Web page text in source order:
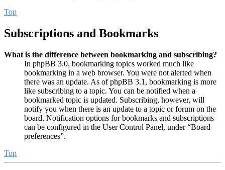
Top
Subscriptions and Bookmarks
What is the difference between bookmarking and subscribing?
In phpBB 3.0, bookmarking topics worked much like
bookmarking in a web browser. You were not alerted when
there was an update. As of phpBB 3.1, bookmarking is more
like subscribing to a topic. You can be notified when a
bookmarked topic is updated. Subscribing, however, will
notify you when there is an update to a topic or forum on the
board. Notification options for bookmarks and subscriptions
can be configured in the User Control Panel, under “Board
preferences”.
Top